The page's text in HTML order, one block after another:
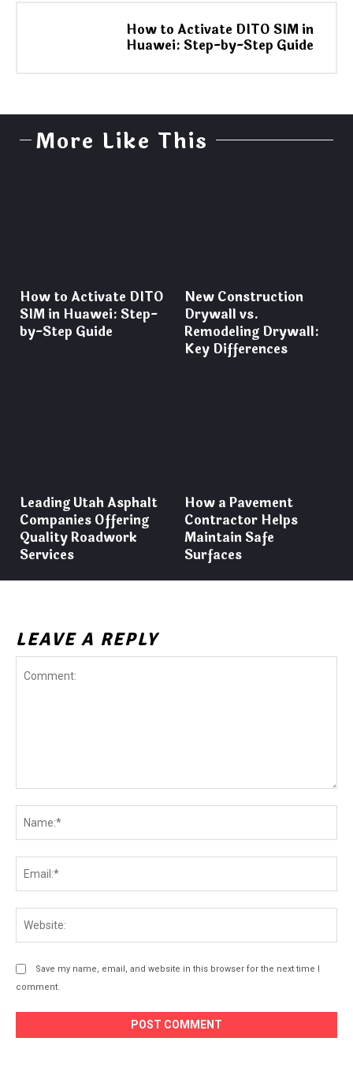
How to Activate DITO SIM in
Huawei: Step-by-Step Guide
More Like This
How to Activate DITO
SIM in Huawei: Step-
by-Step Guide
New Construction
Drywall vs.
Remodeling Drywall:
Key Differences
Leading Utah Asphalt
Companies Offering
Quality Roadwork
Services
How a Pavement
Contractor Helps
Maintain Safe
Surfaces
LEAVE A REPLY
Save my name, email, and website in this browser for the next time I
comment.